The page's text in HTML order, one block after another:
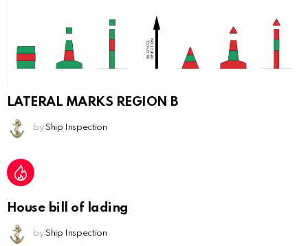
LATERAL MARKS REGION B
by Ship Inspection
House bill of lading
by Ship Inspection